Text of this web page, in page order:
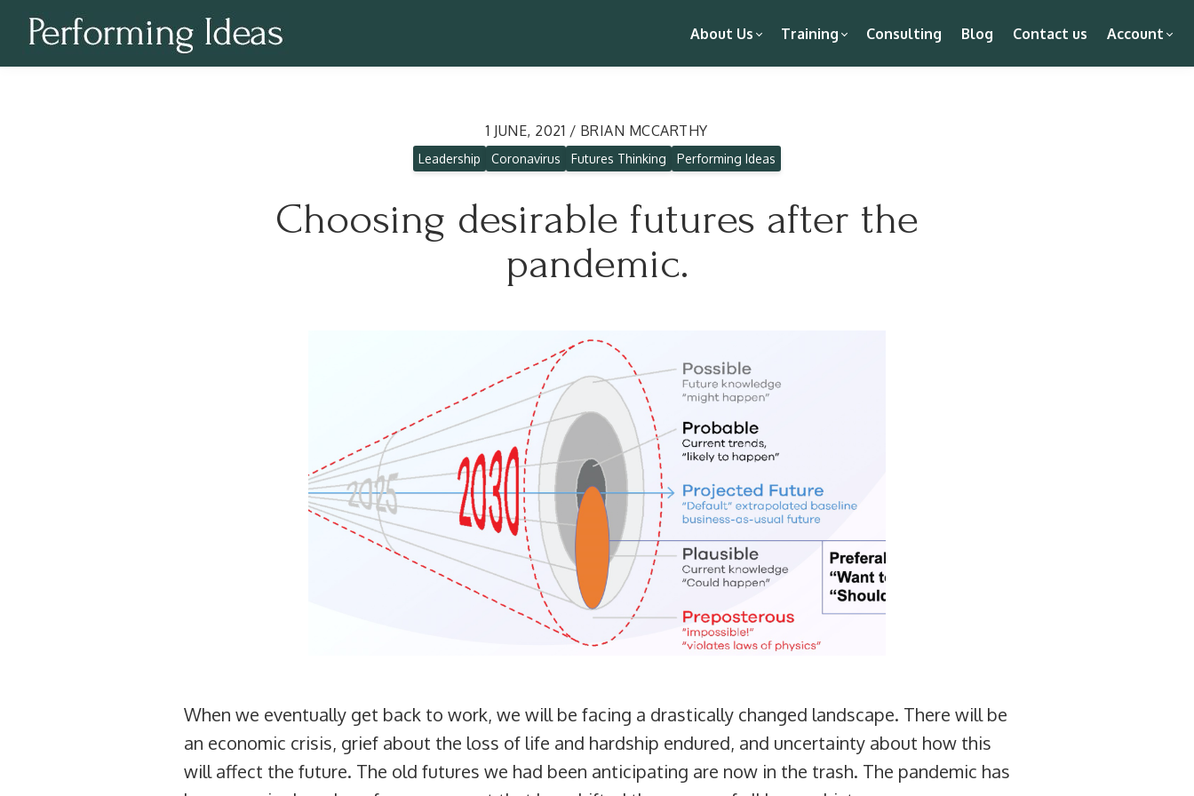
About Us Training Consulting Blog Contact us Account
1 JUNE, 2021 / BRIAN MCCARTHY
Leadership Coronavirus Futures Thinking Performing Ideas
Choosing desirable futures after the
pandemic.
When we eventually get back to work, we will be facing a drastically changed landscape. There will be
an economic crisis, grief about the loss of life and hardship endured, and uncertainty about how this
will affect the future. The old futures we had been anticipating are now in the trash. The pandemic has